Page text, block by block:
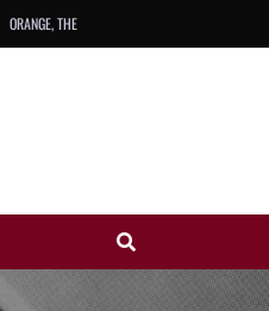
ORANGE, THE
MAGIC